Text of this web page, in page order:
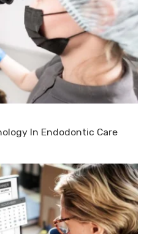
In Endodontic Care